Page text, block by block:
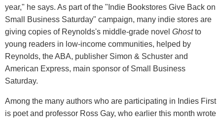
year," he says. As part of the "Indie Bookstores Give Back on
Small Business Saturday" campaign, many indie stores are
giving copies of Reynolds's middle-grade novel Ghostto
young readers in low-income communities, helped by
Reynolds, the ABA, publisher Simon & Schuster and
American Express, main sponsor of Small Business
Saturday.
Among the many authors who are participating in Indies First
is poet and professor Ross Gay, who earlier this month wrote